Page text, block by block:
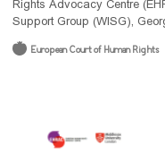
Rights Advocacy Centre
Support Group (WISG),
European Court of Human Rights